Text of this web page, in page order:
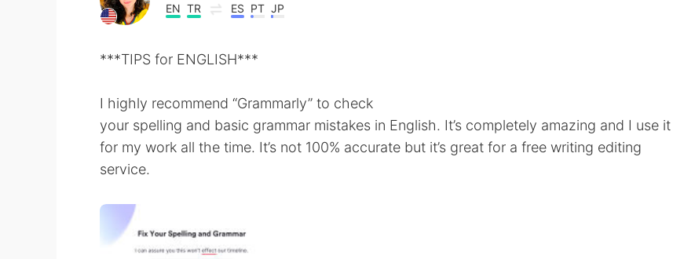
EN TR ES PT JP
***TIPS for ENGLISH***
I highly recommend “Grammarly” to check
your spelling and basic grammar mistakes in English. It’s completely amazing and I use it
for my work all the time. It’s not 100% accurate but it’s great for a free writing editing
service.